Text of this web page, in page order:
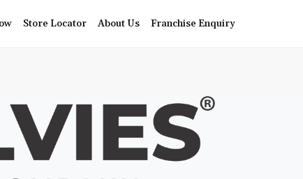
Store Locator About Us Franchise Enquiry